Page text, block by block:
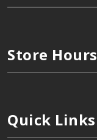
Store Hours
Quick Links